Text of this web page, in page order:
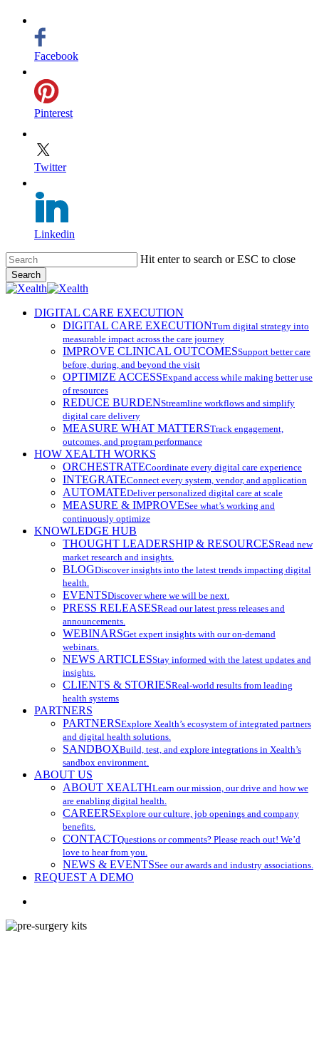
Facebook
Pinterest
Twitter
Linkedin
Skip
to
main
content
Hit enter to search or ESC to close
Search
Close
search
Menu
DIGITAL CARE EXECUTION
DIGITAL CARE EXECUTIONTurn digital strategy into
measurable impact across the care journey
IMPROVE CLINICAL OUTCOMESSupport better care
before, during, and beyond the visit
OPTIMIZE ACCESSExpand access while making better use
of resources
REDUCE BURDENStreamline workflows and simplify
digital care delivery
MEASURE WHAT MATTERSTrack engagement,
outcomes, and program performance
HOW XEALTH WORKS
ORCHESTRATECoordinate every digital care experience
INTEGRATEConnect every system, vendor, and application
AUTOMATEDeliver personalized digital care at scale
MEASURE & IMPROVESee what’s working and
continuously optimize
KNOWLEDGE HUB
THOUGHT LEADERSHIP & RESOURCESRead new
market research and insights.
BLOGDiscover insights into the latest trends impacting digital
health.
EVENTSDiscover where we will be next.
PRESS RELEASESRead our latest press releases and
announcements.
WEBINARSGet expert insights with our on-demand
webinars.
NEWS ARTICLESStay informed with the latest updates and
insights.
CLIENTS & STORIESReal-world results from leading
health systems
PARTNERS
PARTNERSExplore Xealth’s ecosystem of integrated partners
and digital health solutions.
SANDBOXBuild, test, and explore integrations in Xealth’s
sandbox environment.
ABOUT US
ABOUT XEALTHLearn our mission, our drive and how we
are enabling digital health.
CAREERSExplore our culture, job openings and company
benefits.
CONTACTQuestions or comments? Please reach out! We’d
love to hear from you.
NEWS & EVENTSSee our awards and industry associations.
REQUEST A DEMO